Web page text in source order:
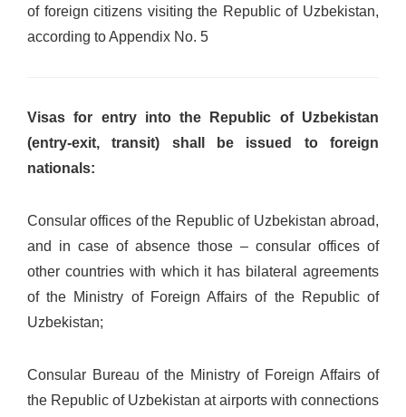
of foreign citizens visiting the Republic of Uzbekistan,
according to Appendix No. 5
Visas for entry into the Republic of Uzbekistan
(entry-exit, transit) shall be issued to foreign
nationals:
Consular offices of the Republic of Uzbekistan abroad,
and in case of absence those – consular offices of
other countries with which it has bilateral agreements
of the Ministry of Foreign Affairs of the Republic of
Uzbekistan;
Consular Bureau of the Ministry of Foreign Affairs of
the Republic of Uzbekistan at airports with connections